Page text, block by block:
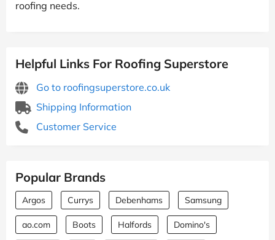
roofing needs.
Helpful Links For Roofing Superstore
Go to roofingsuperstore.co.uk
Shipping Information
Customer Service
Popular Brands
Argos Currys Debenhams Samsung
ao.com Boots Halfords Domino's